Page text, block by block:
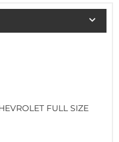
FULL SIZE